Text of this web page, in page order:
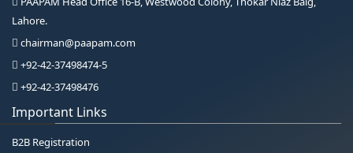
Lahore.
chairman@paapam.com
+92-42-37498474-5
+92-42-37498476
Important Links
B2B Registration